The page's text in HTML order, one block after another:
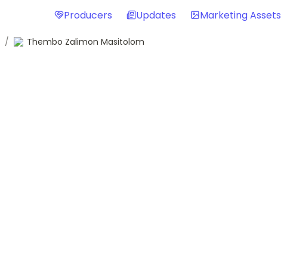
Producers Updates Marketing Assets
/ Thembo Zalimon Masitolom